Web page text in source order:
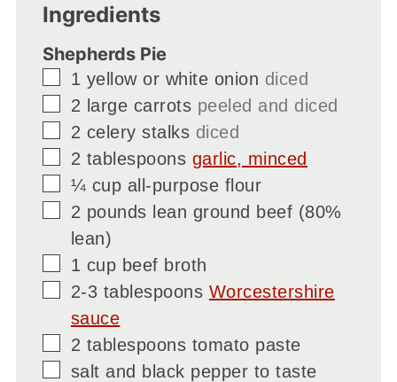
Ingredients
Shepherds Pie
▢
1 yellow or white onion diced
▢
2 large carrots peeled and diced
▢
2 celery stalks diced
▢
2 tablespoons garlic, minced
▢
¼ cup all-purpose flour
▢
2 pounds lean ground beef (80%
lean)
▢
1 cup beef broth
▢
2-3 tablespoons Worcestershire
sauce
▢
2 tablespoons tomato paste
▢
salt and black pepper to taste